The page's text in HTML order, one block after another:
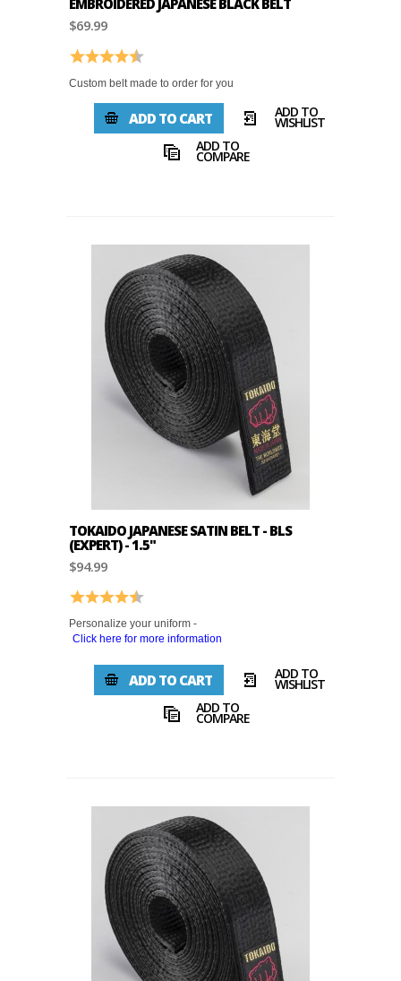
EMBROIDERED JAPANESE BLACK BELT
$69.99
Rating: 4.7 out of 5 stars
Custom belt made to order for you
ADD TO CART ADD TO
WISHLIST
ADD TO
COMPARE
TOKAIDO JAPANESE SATIN BELT - BLS
(EXPERT) - 1.5"
$94.99
Rating: 4.9 out of 5 stars
Personalize your uniform -
Click here for more information
ADD TO CART ADD TO
WISHLIST
ADD TO
COMPARE